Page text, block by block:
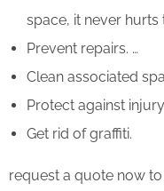
space, it never
Prevent repairs. …
Clean associated
Protect against
Get rid of graffiti.
request a quote now